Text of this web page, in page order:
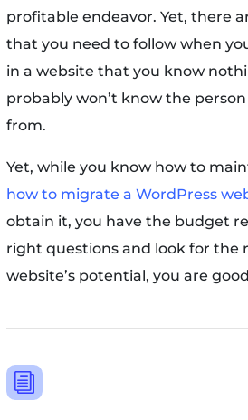
profitable endeavor. Yet, there
that you need to follow when
in a website that you know
probably won’t know the
from.
Yet, while you know how to
how to migrate a WordPress
obtain it, you have the budget
right questions and look for the
website’s potential, you are
i